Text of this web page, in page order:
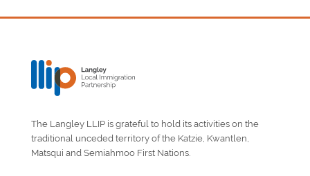
The Langley LLIP is grateful to hold its activities on the
traditional unceded territory of the Katzie, Kwantlen,
Matsqui and Semiahmoo First Nations.